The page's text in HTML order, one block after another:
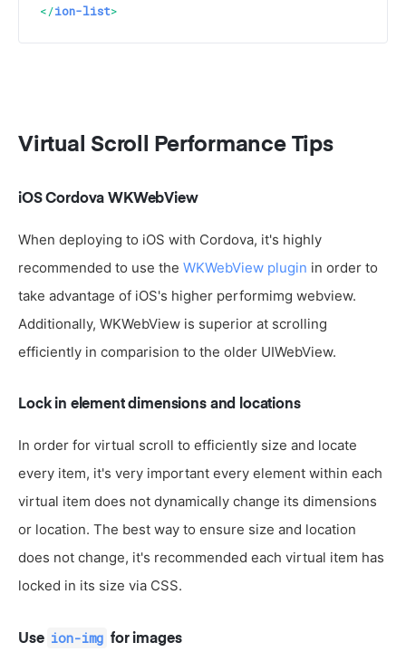
</ion-list>
Virtual Scroll Performance Tips
iOS Cordova WKWebView
When deploying to iOS with Cordova, it's highly
recommended to use the WKWebView plugin in order to
take advantage of iOS's higher performimg webview.
Additionally, WKWebView is superior at scrolling
efficiently in comparision to the older UIWebView.
Lock in element dimensions and locations
In order for virtual scroll to efficiently size and locate
every item, it's very important every element within each
virtual item does not dynamically change its dimensions
or location. The best way to ensure size and location
does not change, it's recommended each virtual item has
locked in its size via CSS.
Use ion-img for images